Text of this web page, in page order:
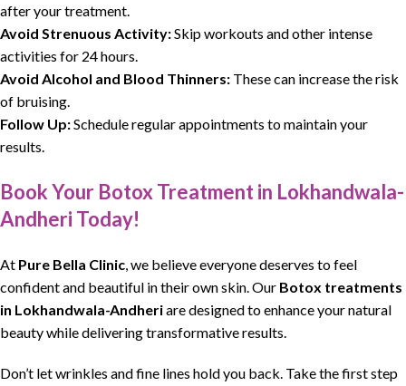
after your treatment.
Avoid Strenuous Activity:Skip workouts and other intense
activities for 24 hours.
Avoid Alcohol and Blood Thinners: These can increase the risk
of bruising.
Follow Up:Schedule regular appointments to maintain your
results.
Book Your Botox Treatment in Lokhandwala-
Andheri Today!
At Pure Bella Clinic, we believe everyone deserves to feel
confident and beautiful in their own skin. Our Botox treatments
in Lokhandwala-Andheriare designed to enhance your natural
beauty while delivering transformative results.
Don’t let wrinkles and fine lines hold you back. Take the first step